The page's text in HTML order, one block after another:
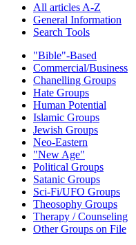
All articles A-Z
General Information
Search Tools
"Bible"-Based
Commercial/Business
Chanelling Groups
Hate Groups
Human Potential
Islamic Groups
Jewish Groups
Neo-Eastern
"New Age"
Political Groups
Satanic Groups
Sci-Fi/UFO Groups
Theosophy Groups
Therapy / Counseling
Other Groups on File